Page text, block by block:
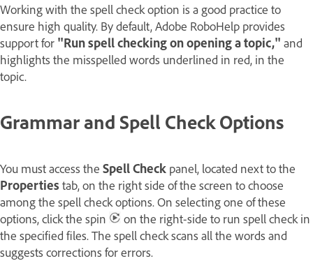
Working with the spell check option is a good practice to
ensure high quality. By default, Adobe RoboHelp provides
support for "Run spell checking on opening a topic," and
highlights the misspelled words underlined in red, in the
topic.
Grammar and Spell Check Options
You must access the Spell Check panel, located next to the
Properties tab, on the right side of the screen to choose
among the spell check options. On selecting one of these
options, click the spin
on the right-side to run spell check in
the specified files. The spell check scans all the words and
suggests corrections for errors.